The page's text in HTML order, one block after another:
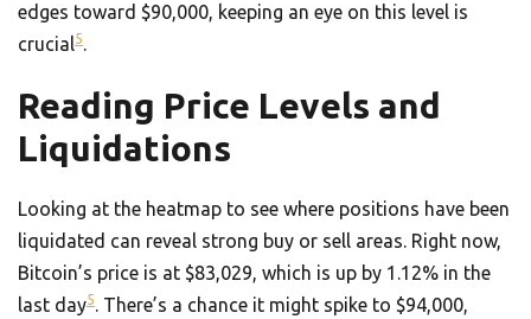
edges toward $90,000, keeping an eye on this level is
crucial5.
Reading Price Levels and
Liquidations
Looking at the heatmap to see where positions have been
liquidated can reveal strong buy or sell areas. Right now,
Bitcoin’s price is at $83,029, which is up by 1.12% in the
last day5. There’s a chance it might spike to $94,000,